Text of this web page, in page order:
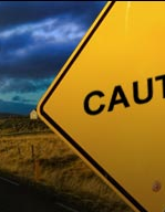
InstaForex TV